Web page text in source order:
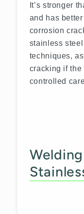
It’s stronger
and has
corrosion
stainless
techniques,
cracking if
controlled